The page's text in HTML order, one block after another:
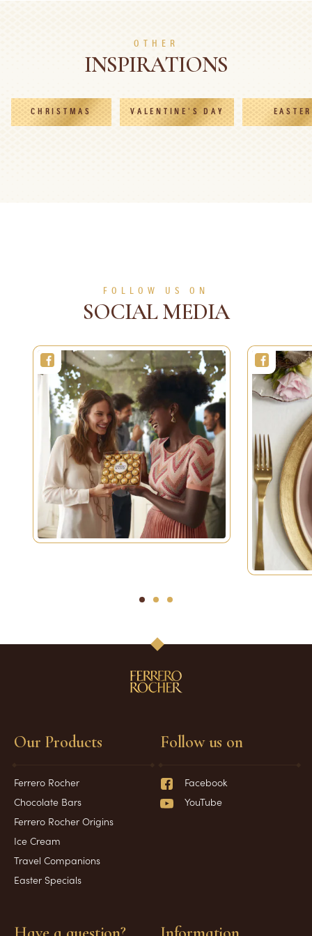
OTHER
INSPIRATIONS
CHRISTMAS VALENTINE'S DAY EASTER
FOLLOW US ON
SOCIAL MEDIA
1 2 3
Our Products
Ferrero Rocher
Chocolate Bars
Ferrero Rocher Origins
Ice Cream
Travel Companions
Easter Specials
Follow us on
Facebook
YouTube